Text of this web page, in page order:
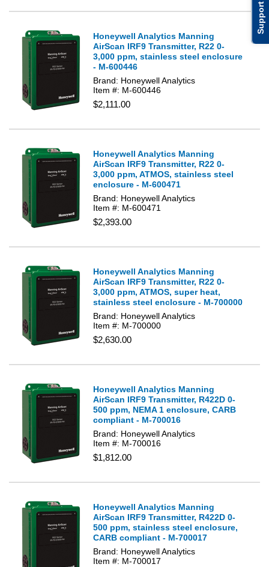
Support
Honeywell Analytics Manning
AirScan IRF9 Transmitter, R22 0-
3,000 ppm, stainless steel enclosure
- M-600446
Brand: Honeywell Analytics
Item #: M-600446
$2,111.00
Honeywell Analytics Manning
AirScan IRF9 Transmitter, R22 0-
3,000 ppm, ATMOS, stainless steel
enclosure - M-600471
Brand: Honeywell Analytics
Item #: M-600471
$2,393.00
Honeywell Analytics Manning
AirScan IRF9 Transmitter, R22 0-
3,000 ppm, ATMOS, super heat,
stainless steel enclosure - M-700000
Brand: Honeywell Analytics
Item #: M-700000
$2,630.00
Honeywell Analytics Manning
AirScan IRF9 Transmitter, R422D 0-
500 ppm, NEMA 1 enclosure, CARB
compliant - M-700016
Brand: Honeywell Analytics
Item #: M-700016
$1,812.00
Honeywell Analytics Manning
AirScan IRF9 Transmitter, R422D 0-
500 ppm, stainless steel enclosure,
CARB compliant - M-700017
Brand: Honeywell Analytics
Item #: M-700017